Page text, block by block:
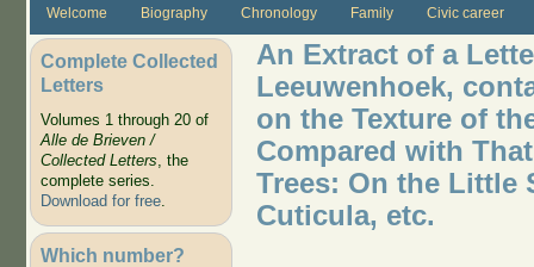
Welcome Biography Chronology Family Civic career
Complete Collected
Letters
Volumes 1 through 20 of
Alle de Brieven /
Collected Letters, the
complete series.
Download for free.
Which number?
An Extract of a
Leeuwenhoek,
on the Texture of
Compared with
Trees: On the Little
Cuticula, etc.